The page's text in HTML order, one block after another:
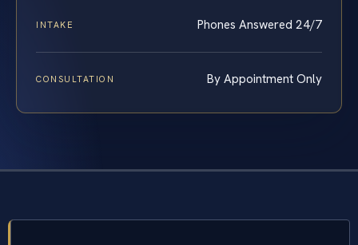
INTAKE Phones Answered 24/7
CONSULTATION By Appointment Only